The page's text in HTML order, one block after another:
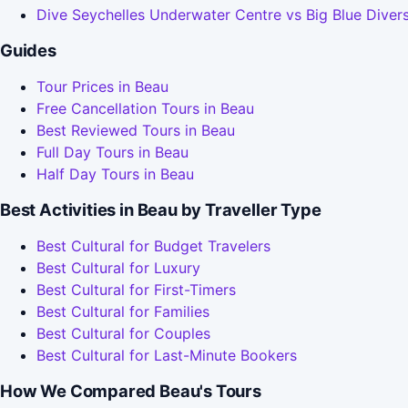
Dive Seychelles Underwater Centre vs Big Blue
Guides
Tour Prices in Beau
Free Cancellation Tours in Beau
Best Reviewed Tours in Beau
Full Day Tours in Beau
Half Day Tours in Beau
Best Activities in Beau by Traveller Type
Best Cultural for Budget Travelers
Best Cultural for Luxury
Best Cultural for First-Timers
Best Cultural for Families
Best Cultural for Couples
Best Cultural for Last-Minute Bookers
How We Compared Beau's Tours